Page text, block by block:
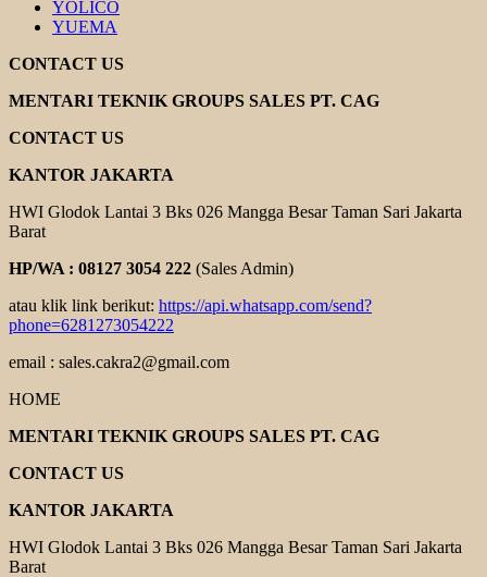
YOLICO
YUEMA
CONTACT US
MENTARI TEKNIK GROUPS SALES PT. CAG
CONTACT US
KANTOR JAKARTA
HWI Glodok Lantai 3 Bks 026 Mangga Besar Taman Sari Jakarta
Barat
HP/WA : 08127 3054 222 (Sales Admin)
atau klik link berikut: https://api.whatsapp.com/send?
phone=6281273054222
email : sales.cakra2@gmail.com
HOME
MENTARI TEKNIK GROUPS SALES PT. CAG
CONTACT US
KANTOR JAKARTA
HWI Glodok Lantai 3 Bks 026 Mangga Besar Taman Sari Jakarta
Barat